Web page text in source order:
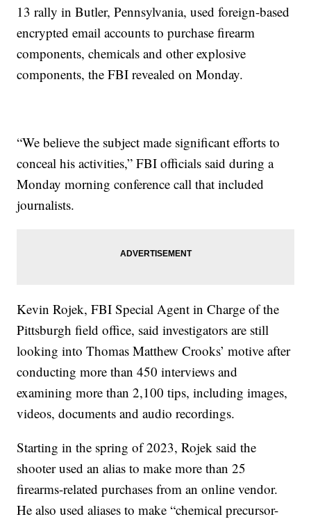
13 rally in Butler, Pennsylvania, used foreign-based
encrypted email accounts to purchase firearm
components, chemicals and other explosive
components, the FBI revealed on Monday.
“We believe the subject made significant efforts to
conceal his activities,” FBI officials said during a
Monday morning conference call that included
journalists.
Kevin Rojek, FBI Special Agent in Charge of the
Pittsburgh field office, said investigators are still
looking into Thomas Matthew Crooks’ motive after
conducting more than 450 interviews and
examining more than 2,100 tips, including images,
videos, documents and audio recordings.
Starting in the spring of 2023, Rojek said the
shooter used an alias to make more than 25
firearms-related purchases from an online vendor.
He also used aliases to make “chemical precursor-